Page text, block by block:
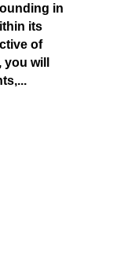
in
its
of
will